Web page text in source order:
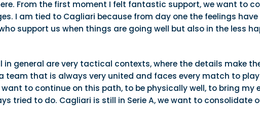
From the first moment I felt fantastic support, we want to
I am tied to Cagliari because from day one the feelings have
support us when things are going well but also in the less
in general are very tactical contexts, where the details make
team that is always very united and faces every match to
to continue on this path, to be physically well, to bring my
tried to do. Cagliari is still in Serie A, we want to consolidate